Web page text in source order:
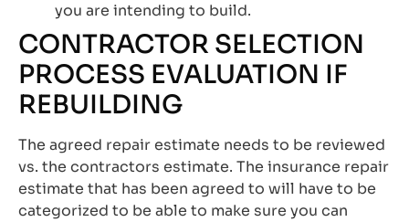
you are intending to build.
CONTRACTOR SELECTION
PROCESS EVALUATION IF
REBUILDING
The agreed repair estimate needs to be reviewed
vs. the contractors estimate. The insurance repair
estimate that has been agreed to will have to be
categorized to be able to make sure you can